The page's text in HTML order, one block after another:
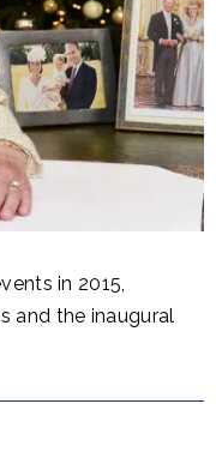
in 2015,
and the inaugural